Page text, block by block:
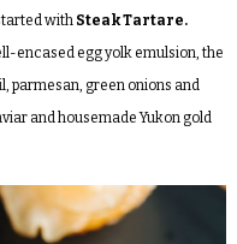
with Steak Tartare.
encased egg yolk emulsion, the
parmesan, green onions and
and housemade Yukon gold